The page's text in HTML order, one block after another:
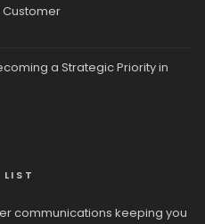
Customer
a Strategic Priority in
communications keeping you